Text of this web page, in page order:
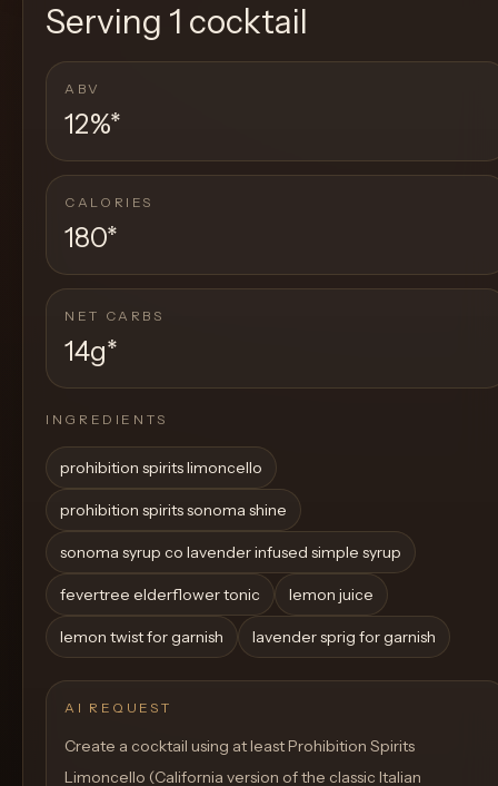
Serving 1 cocktail
ABV
12%*
CALORIES
180*
NET CARBS
14g*
INGREDIENTS
prohibition spirits limoncello
prohibition spirits sonoma shine
sonoma syrup co lavender infused simple syrup
fevertree elderflower tonic lemon juice
lemon twist for garnish lavender sprig for garnish
AI REQUEST
Create a cocktail using at least Prohibition Spirits
Limoncello (California version of the classic Italian